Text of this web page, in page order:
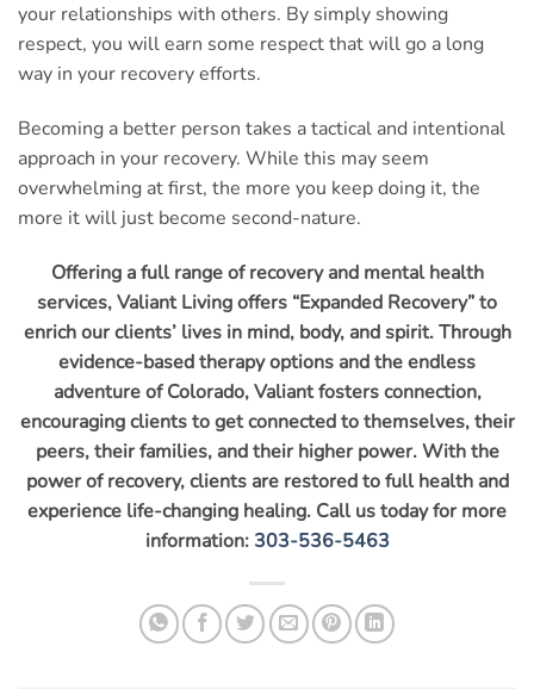
your relationships with others. By simply showing
respect, you will earn some respect that will go a long
way in your recovery efforts.
Becoming a better person takes a tactical and intentional
approach in your recovery. While this may seem
overwhelming at first, the more you keep doing it, the
more it will just become second-nature.
Offering a full range of recovery and mental health
services, Valiant Living offers “Expanded Recovery” to
enrich our clients’ lives in mind, body, and spirit. Through
evidence-based therapy options and the endless
adventure of Colorado, Valiant fosters connection,
encouraging clients to get connected to themselves, their
peers, their families, and their higher power. With the
power of recovery, clients are restored to full health and
experience life-changing healing. Call us today for more
information: 303-536-5463